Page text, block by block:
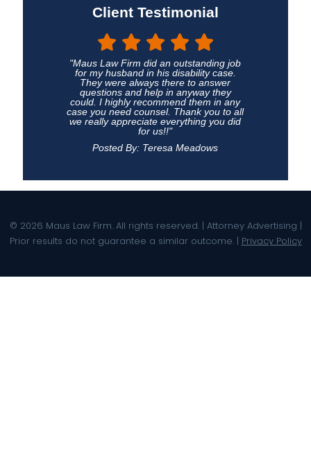
Client Testimonial
"Maus Law Firm did an outstanding job
for my husband in his disability case.
They were always there to answer
questions and help in anyway they
could. I highly recommend them in any
case you need counsel. Thank you to all
we really appreciate everything you did
for us!!"
Posted By: Teresa Meadows
© 2026 Maus Law Firm. All rights reserved. | Attorney Advertising |
Prior results do not guarantee a similar outcome. | Privacy Policy